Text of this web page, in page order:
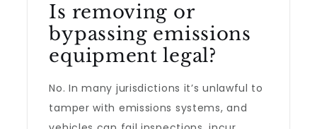
Is removing or
bypassing emissions
equipment legal?
No. In many jurisdictions it’s unlawful to
tamper with emissions systems, and